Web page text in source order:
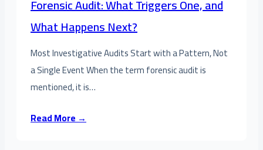
Forensic Audit: What Triggers One, and
What Happens Next?
Most Investigative Audits Start with a Pattern, Not
a Single Event When the term forensic audit is
mentioned, it is…
Read More →